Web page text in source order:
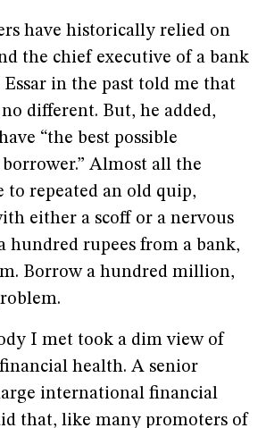
have historically relied on
the chief executive of a bank
in the past told me that
different. But, he added,
“the best possible
Almost all the
to repeated an old quip,
either a scoff or a nervous
hundred rupees from a bank,
Borrow a hundred million,
I met took a dim view of
financial health. A senior
international financial
that, like many promoters of